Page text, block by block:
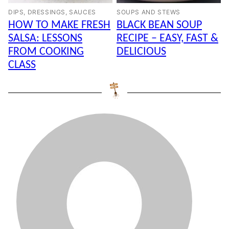
DIPS, DRESSINGS, SAUCES
HOW TO MAKE FRESH
SALSA: LESSONS
FROM COOKING
CLASS
SOUPS AND STEWS
BLACK BEAN SOUP
RECIPE – EASY, FAST &
DELICIOUS